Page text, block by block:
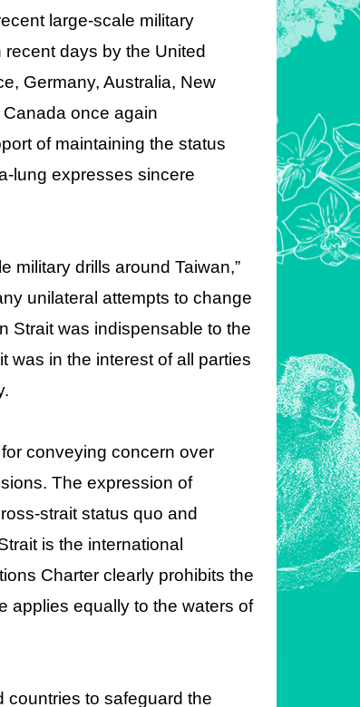
[link]"
large-scale military
days by the United
Germany, Australia, New
once again
of maintaining the status
lung expresses sincere
military drills around Taiwan,”
unilateral attempts to change
Strait was indispensable to the
was in the interest of all parties
conveying concern over
The expression of
strait status quo and
is the international
Charter clearly prohibits the
applies equally to the waters of
countries to safeguard the